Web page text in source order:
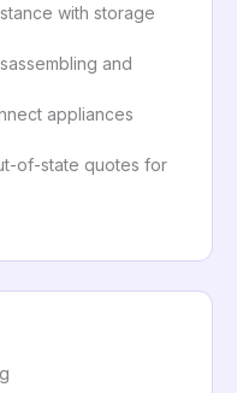
with storage
and
appliances
of-state quotes for